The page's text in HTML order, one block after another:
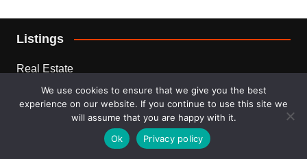
Listings
Real Estate
Services
We use cookies to ensure that we give you the best
experience on our website. If you continue to use this site we
will assume that you are happy with it.
Ok
Privacy policy